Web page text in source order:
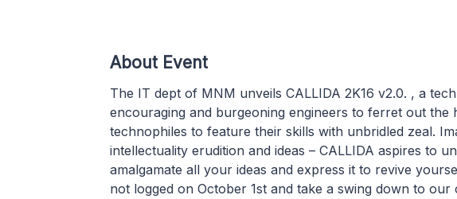
About Event
The IT dept of MNM unveils CALLIDA 2K16 v2.0. , a
encouraging and burgeoning engineers to ferret out the
technophiles to feature their skills with unbridled zeal.
intellectuality erudition and ideas – CALLIDA aspires to
amalgamate all your ideas and express it to revive
not logged on October 1st and take a swing down to our